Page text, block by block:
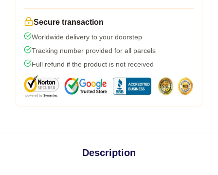
Secure transaction
Worldwide delivery to your doorstep
Tracking number provided for all parcels
Full refund if the product is not received
Description